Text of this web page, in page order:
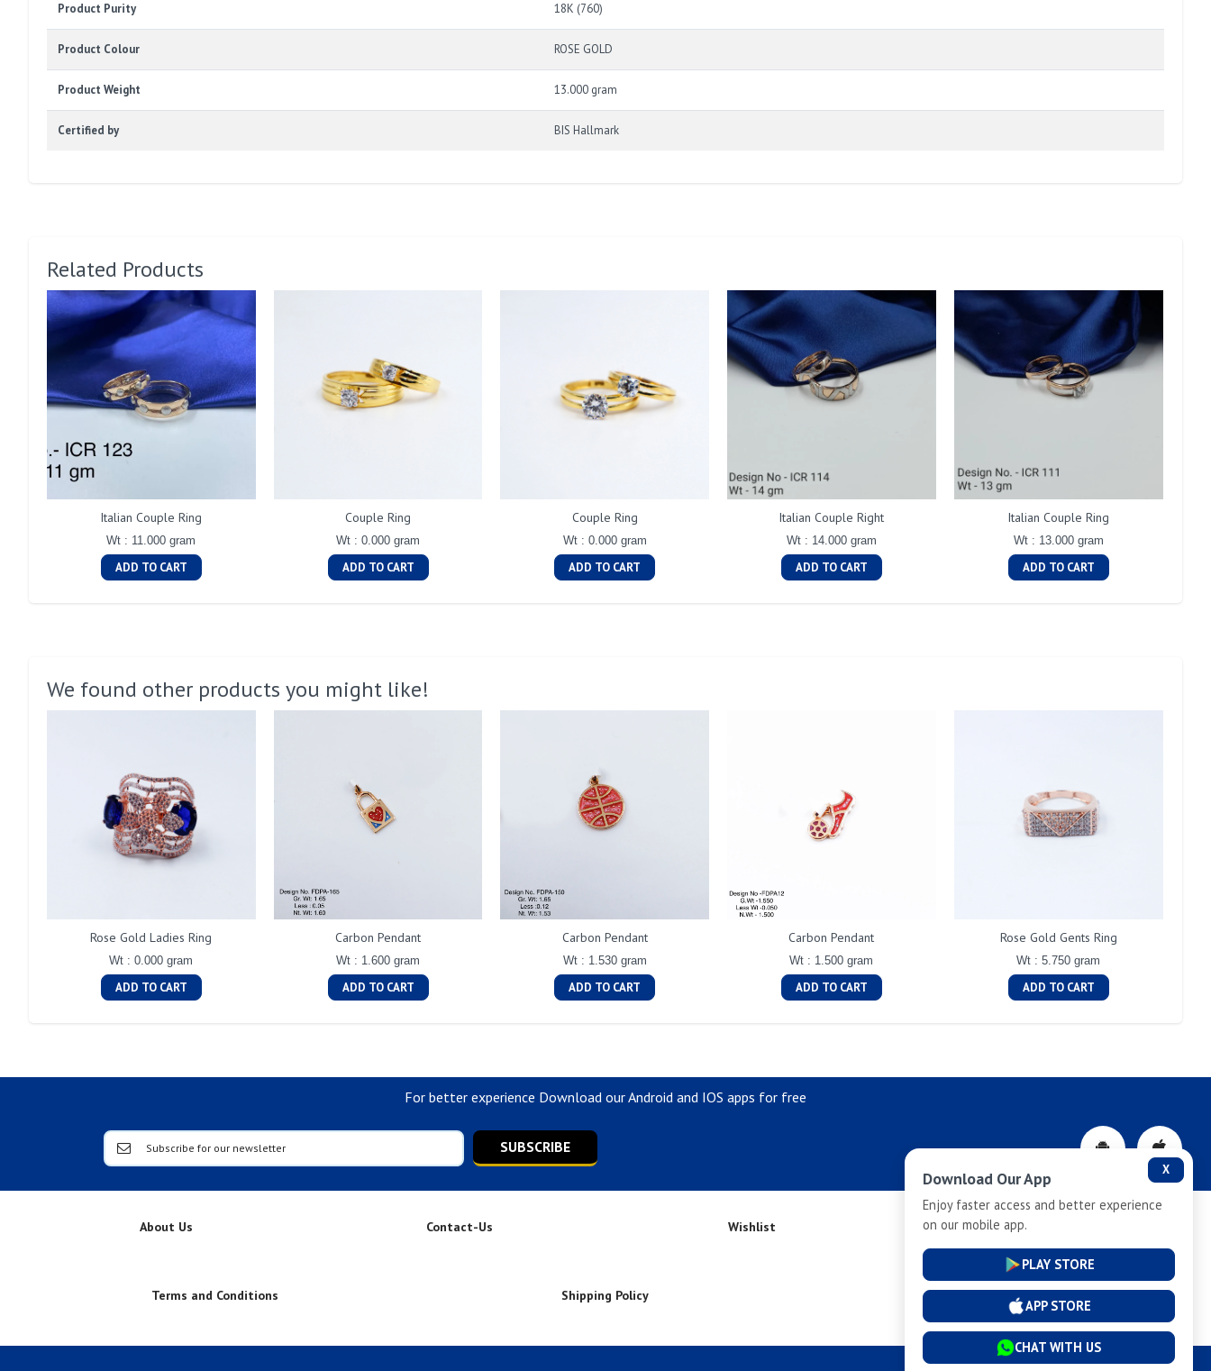
Product Purity 18K (760)
Product Colour ROSE GOLD
Product Weight 13.000 gram
Certified by BIS Hallmark
Related Products
Italian Couple Ring
Wt : 11.000 gram
ADD TO CART
Couple Ring
Wt : 0.000 gram
ADD TO CART
Couple Ring
Wt : 0.000 gram
ADD TO CART
Italian Couple Right
Wt : 14.000 gram
ADD TO CART
Italian Couple Ring
Wt : 13.000 gram
ADD TO CART
We found other products you might like!
Rose Gold Ladies Ring
Wt : 0.000 gram
ADD TO CART
Carbon Pendant
Wt : 1.600 gram
ADD TO CART
Carbon Pendant
Wt : 1.530 gram
ADD TO CART
Carbon Pendant
Wt : 1.500 gram
ADD TO CART
Rose Gold Gents Ring
Wt : 5.750 gram
ADD TO CART
For better experience Download our Android and IOS apps for free
SUBSCRIBE
About Us Contact-Us Wishlist Privacy-Policy
Terms and Conditions Shipping Policy Cancellation and Refund
X
Download Our App
Enjoy faster access and better experience
on our mobile app.
PLAY STORE
APP STORE
CHAT WITH US